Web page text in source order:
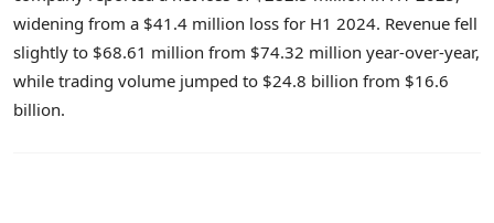
widening from a $41.4 million loss for H1 2024. Revenue fell
slightly to $68.61 million from $74.32 million year-over-year,
while trading volume jumped to $24.8 billion from $16.6
billion.